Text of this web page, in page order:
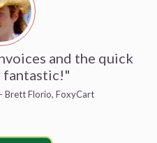
and the quick
fantastic!"
- Brett Florio, FoxyCart